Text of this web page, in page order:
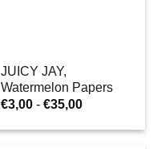
JUICY JAY,
Watermelon Papers
€3,00 - €35,00Prijsklasse:
tot